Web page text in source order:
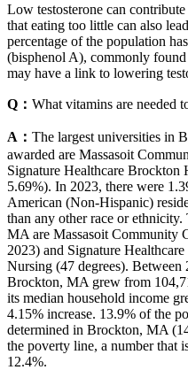
Low testosterone can
that eating too little can also
percentage of the population
(bisphenol A), commonly
may have a link to lowering
Q： What vitamins are needed
A： The largest universities in
awarded are Massasoit
Signature Healthcare
5.69%). In 2023, there were
American (Non-Hispanic)
than any other race or
MA are Massasoit Community
2023) and Signature
Nursing (47 degrees).
Brockton, MA grew from
its median household income
4.15% increase. 13.9% of the
determined in Brockton, MA
the poverty line, a number that
12.4%.